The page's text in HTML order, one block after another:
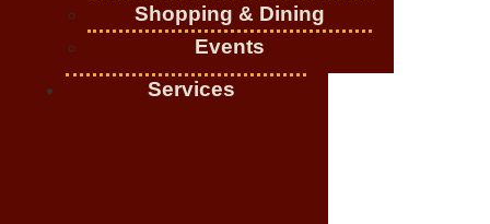
Shopping & Dining
Events
Services